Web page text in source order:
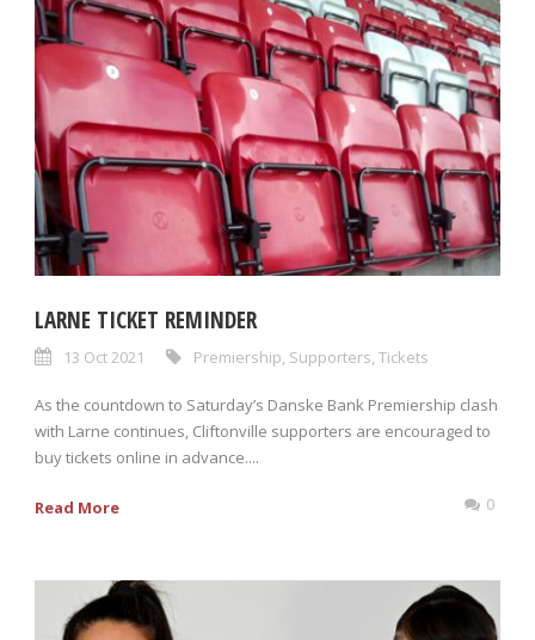
LARNE TICKET REMINDER
13 Oct 2021 Premiership Supporters Tickets
As the countdown to Saturday’s Danske Bank Premiership clash
with Larne continues, Cliftonville supporters are encouraged to
buy tickets online in advance....
Read More 0